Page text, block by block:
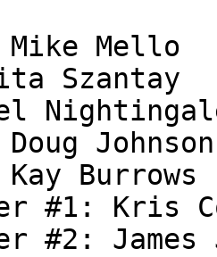
Mello
Szantay
Johnson
Burrows
#1: Kris
#2: James